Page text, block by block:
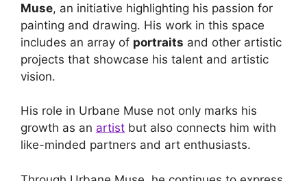
Muse, an initiative highlighting his passion for
painting and drawing. His work in this space
includes an array of portraits and other artistic
projects that showcase his talent and artistic
vision.
His role in Urbane Muse not only marks his
growth as an artist but also connects him with
like-minded partners and art enthusiasts.